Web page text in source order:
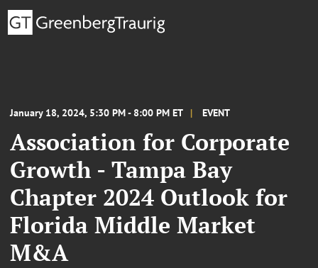
January 18, 2024, 5:30 PM - 8:00 PM ET EVENT
Association for Corporate
Growth - Tampa Bay
Chapter 2024 Outlook for
Florida Middle Market
M&A